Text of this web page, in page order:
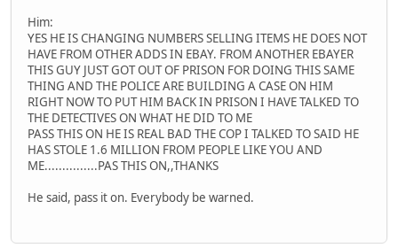
Him:
YES HE IS CHANGING NUMBERS SELLING ITEMS HE DOES NOT
HAVE FROM OTHER ADDS IN EBAY. FROM ANOTHER EBAYER
THIS GUY JUST GOT OUT OF PRISON FOR DOING THIS SAME
THING AND THE POLICE ARE BUILDING A CASE ON HIM
RIGHT NOW TO PUT HIM BACK IN PRISON I HAVE TALKED TO
THE DETECTIVES ON WHAT HE DID TO ME
PASS THIS ON HE IS REAL BAD THE COP I TALKED TO SAID HE
HAS STOLE 1.6 MILLION FROM PEOPLE LIKE YOU AND
ME...............PAS THIS ON,,THANKS
He said, pass it on. Everybody be warned.